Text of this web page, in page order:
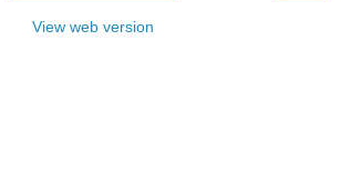
View web version